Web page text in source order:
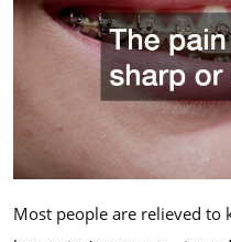
Most people are relieved